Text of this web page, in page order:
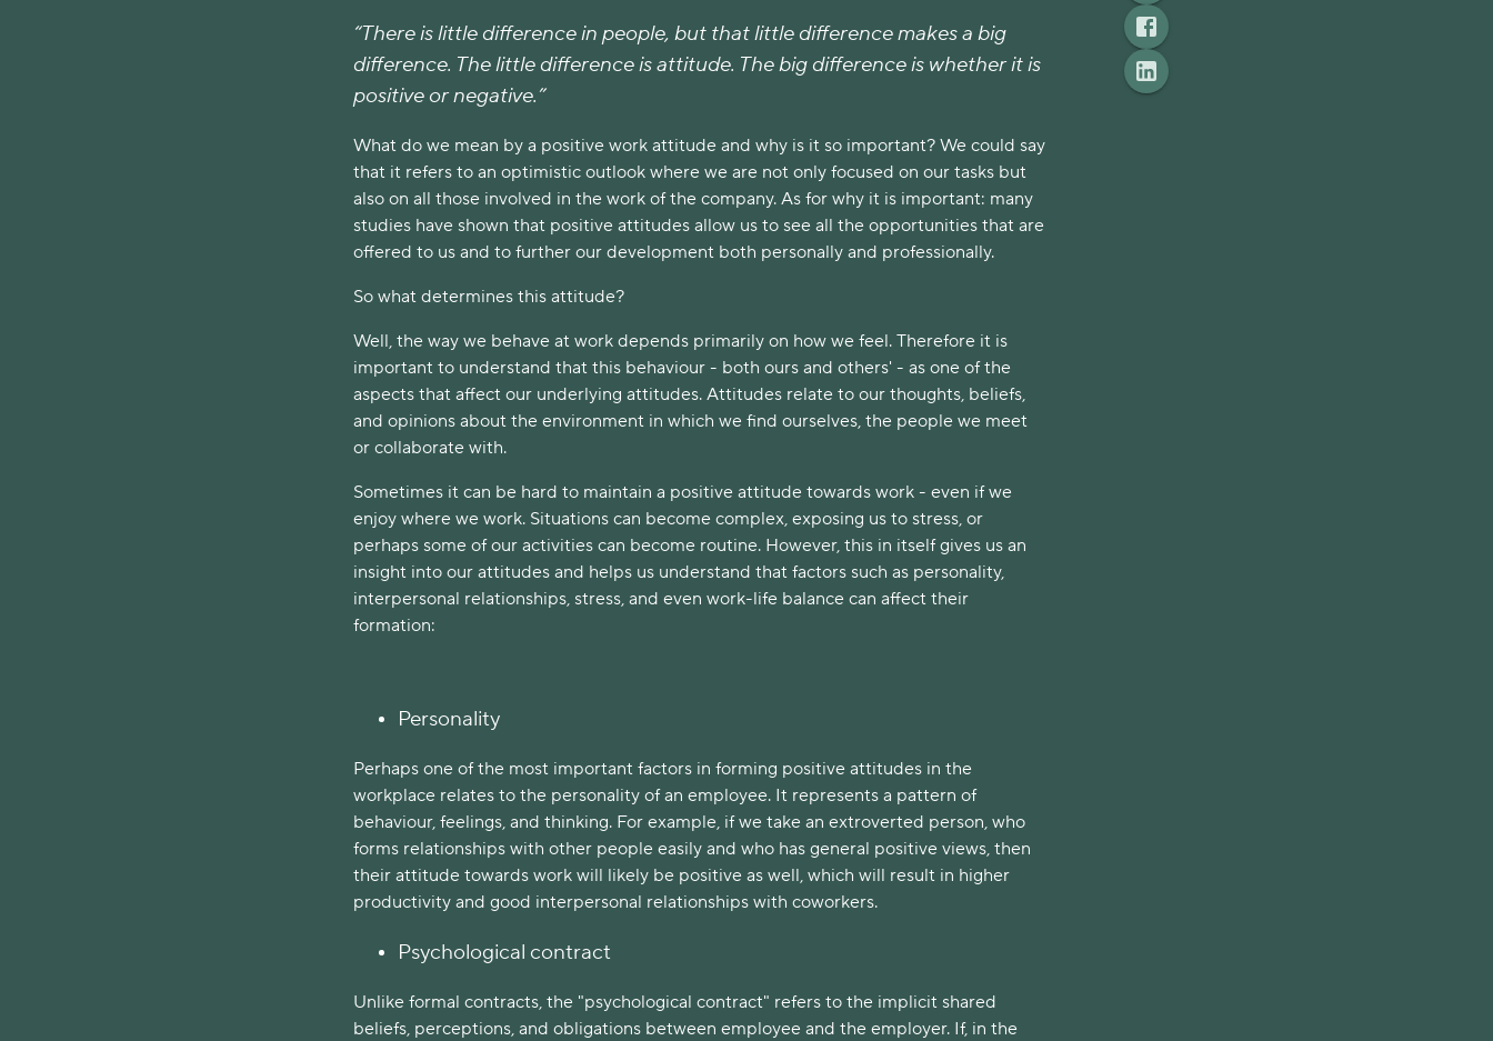
“There is little difference in people, but that little difference makes a big
difference. The little difference is attitude. The big difference is whether it is
positive or negative.”
What do we mean by a positive work attitude and why is it so important? We could say
that it refers to an optimistic outlook where we are not only focused on our tasks but
also on all those involved in the work of the company. As for why it is important: many
studies have shown that positive attitudes allow us to see all the opportunities that are
offered to us and to further our development both personally and professionally.
So what determines this attitude?
Well, the way we behave at work depends primarily on how we feel. Therefore it is
important to understand that this behaviour - both ours and others' - as one of the
aspects that affect our underlying attitudes. Attitudes relate to our thoughts, beliefs,
and opinions about the environment in which we find ourselves, the people we meet
or collaborate with.
Sometimes it can be hard to maintain a positive attitude towards work - even if we
enjoy where we work. Situations can become complex, exposing us to stress, or
perhaps some of our activities can become routine. However, this in itself gives us an
insight into our attitudes and helps us understand that factors such as personality,
interpersonal relationships, stress, and even work-life balance can affect their
formation:
Personality
Perhaps one of the most important factors in forming positive attitudes in the
workplace relates to the personality of an employee. It represents a pattern of
behaviour, feelings, and thinking. For example, if we take an extroverted person, who
forms relationships with other people easily and who has general positive views, then
their attitude towards work will likely be positive as well, which will result in higher
productivity and good interpersonal relationships with coworkers.
Psychological contract
Unlike formal contracts, the "psychological contract" refers to the implicit shared
beliefs, perceptions, and obligations between employee and the employer. If, in the